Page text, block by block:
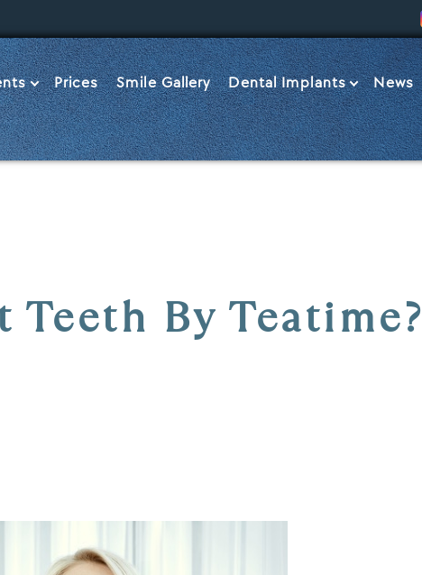
Prices Smile Gallery Dental Implants News
Teeth By Teatime?